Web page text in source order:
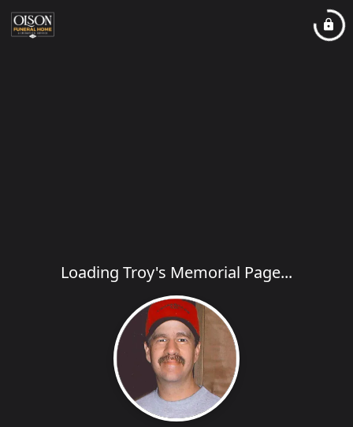
Loading Troy's Memorial Page...